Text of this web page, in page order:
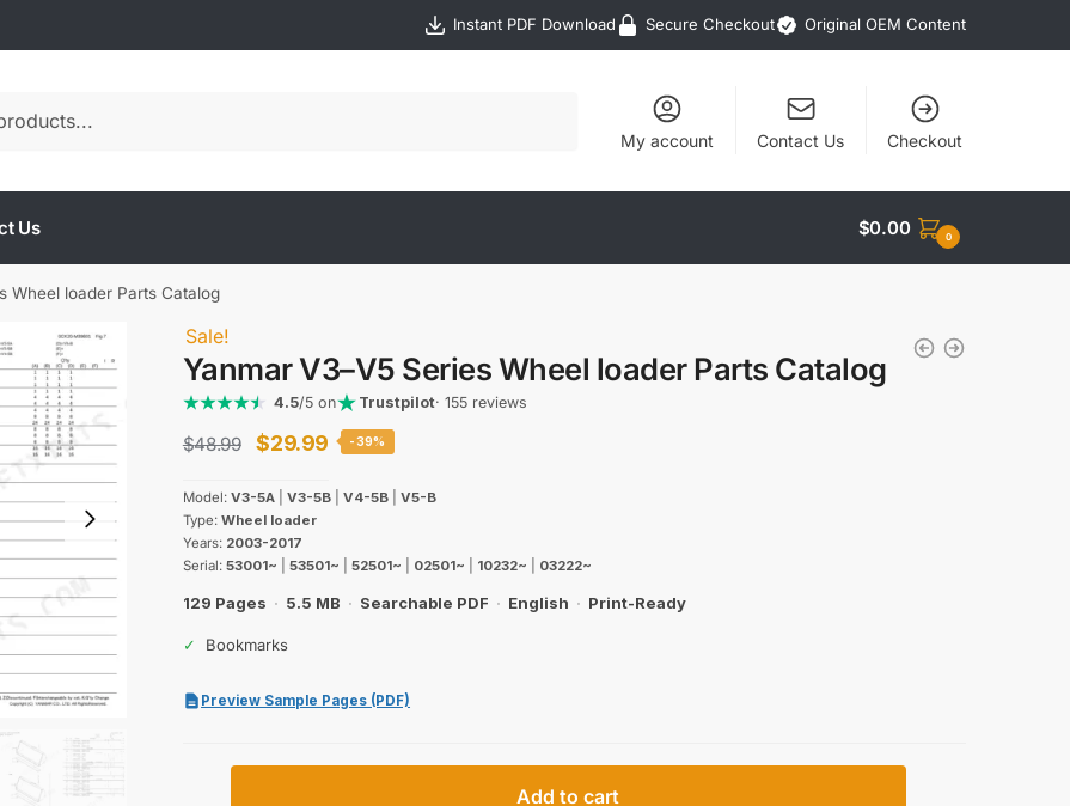
Instant PDF Download Secure Checkout Original OEM Content
My account Contact Us Checkout
Us $0.00 0
Wheel loader Parts Catalog
Sale!
Yanmar V3–V5 Series Wheel loader Parts Catalog
4.5/5 on Trustpilot· 155 reviews
$48.99
Original
was:
$48.99.
$29.99 Current
is:
-39%
Model: V3-5A V3-5B V4-5B
V5-B
Type: Wheel loader
Years: 2003-2017
Serial: 53001~ 53501~ 52501~ 02501~ 10232~ 03222~
129 Pages · 5.5 MB · Searchable PDF · English · Print-Ready
✓ Bookmarks
Preview Sample Pages (PDF)
Add to cart